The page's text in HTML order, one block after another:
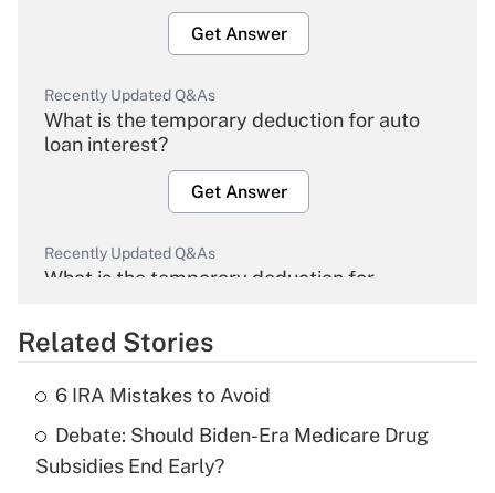
Get Answer
Recently Updated Q&As
What is the temporary deduction for auto
loan interest?
Get Answer
Recently Updated Q&As
What is the temporary deduction for
Get Answer
What is the temporary deduction for tip
income?
Related Stories
6 IRA Mistakes to Avoid
Debate: Should Biden-Era Medicare Drug
Subsidies End Early?